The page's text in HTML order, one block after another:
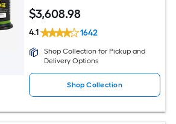
$3,608.98
4.1 1642
Shop Collection for Pickup and
Delivery Options
Shop Collection